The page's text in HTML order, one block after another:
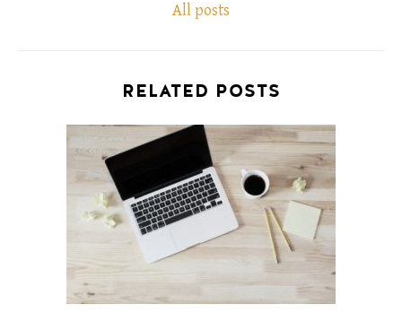
All posts
RELATED POSTS